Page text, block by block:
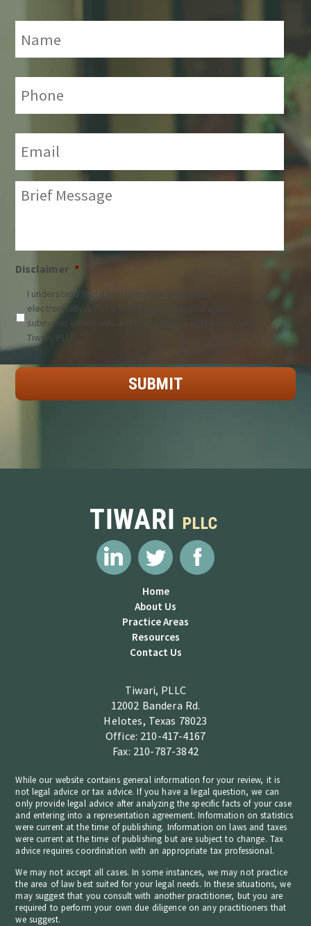
Name *
Phone: *
Email: *
Brief
Message: *
Disclaimer *
I understand that any information submitted
electronically is not treated as confidential unless
submitter enters into a representation agreement with
Tiwari, PLLC.
Home
About Us
Practice Areas
Resources
Contact Us
Tiwari, PLLC
12002 Bandera Rd.
Helotes, Texas 78023
Office: 210-417-4167
Fax: 210-787-3842
While our website contains general information for your review, it is
not legal advice or tax advice. If you have a legal question, we can
only provide legal advice after analyzing the specific facts of your case
and entering into a representation agreement. Information on statistics
were current at the time of publishing. Information on laws and taxes
were current at the time of publishing but are subject to change. Tax
advice requires coordination with an appropriate tax professional.
We may not accept all cases. In some instances, we may not practice
the area of law best suited for your legal needs. In these situations, we
may suggest that you consult with another practitioner, but you are
required to perform your own due diligence on any practitioners that
we suggest.